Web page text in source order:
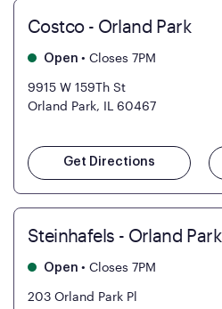
Costco - Orland Park
Open • Closes 7PM
9915 W 159Th St
Orland Park, IL 60467
Get Directions
Steinhafels - Orland Park
Open • Closes 7PM
203 Orland Park Pl